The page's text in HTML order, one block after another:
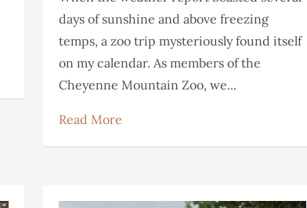
days of sunshine and above freezing
temps, a zoo trip mysteriously found itself
on my calendar. As members of the
Cheyenne Mountain Zoo, we...
Read More